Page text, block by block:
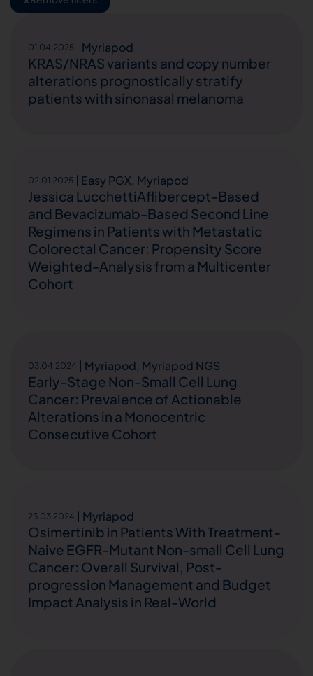
01.04.2025 Myriapod
KRAS/NRAS variants and copy number
alterations prognostically stratify
patients with sinonasal melanoma
02.01.2025 Easy PGX, Myriapod
Jessica LucchettiAflibercept-Based
and Bevacizumab-Based Second Line
Regimens in Patients with Metastatic
Colorectal Cancer: Propensity Score
Weighted-Analysis from a Multicenter
Cohort
03.04.2024 Myriapod, Myriapod NGS
Early-Stage Non-Small Cell Lung
Cancer: Prevalence of Actionable
Alterations in a Monocentric
Consecutive Cohort
23.03.2024 Myriapod
Osimertinib in Patients With Treatment-
Naive EGFR-Mutant Non-small Cell Lung
Cancer: Overall Survival, Post-
progression Management and Budget
Impact Analysis in Real-World